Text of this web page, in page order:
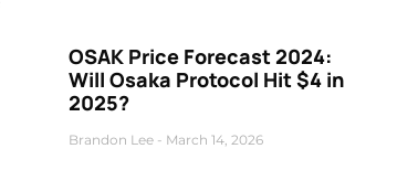
OSAK Price Forecast 2024:
Will Osaka Protocol Hit $4 in
2025?
Brandon Lee March 14, 2026